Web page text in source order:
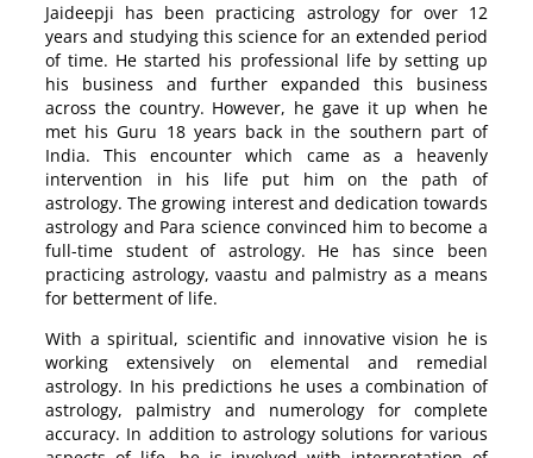
Jaideepji has been practicing astrology for over 12
years and studying this science for an extended period
of time. He started his professional life by setting up
his business and further expanded this business
across the country. However, he gave it up when he
met his Guru 18 years back in the southern part of
India. This encounter which came as a heavenly
intervention in his life put him on the path of
astrology. The growing interest and dedication towards
astrology and Para science convinced him to become a
full-time student of astrology. He has since been
practicing astrology, vaastu and palmistry as a means
for betterment of life.
With a spiritual, scientific and innovative vision he is
working extensively on elemental and remedial
astrology. In his predictions he uses a combination of
astrology, palmistry and numerology for complete
accuracy. In addition to astrology solutions for various